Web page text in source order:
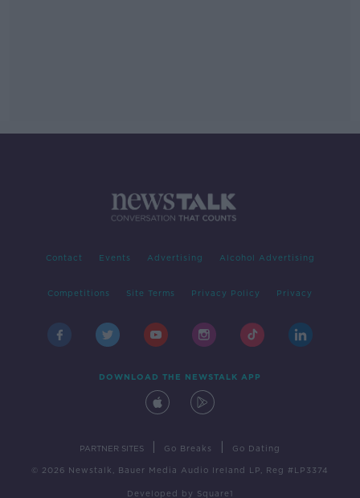
Contact Events Advertising Alcohol Advertising
Competitions Site Terms Privacy Policy Privacy
DOWNLOAD THE NEWSTALK APP
PARTNER SITES Go Breaks Go Dating
© 2026 Newstalk, Bauer Media Audio Ireland LP, Reg #LP3374
Developed by Square1